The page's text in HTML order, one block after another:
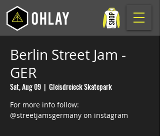
Berlin Street Jam -
GER
Sat, Aug 09
  |
Gleisdreieck Skatepark
For more info follow:
@streetjamsgermany on instagram